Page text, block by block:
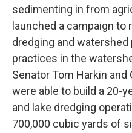
sedimenting in from
launched a campaign
dredging and
practices in the
Senator Tom Harkin and
were able to build a 20-
and lake dredging
700,000 cubic yards of